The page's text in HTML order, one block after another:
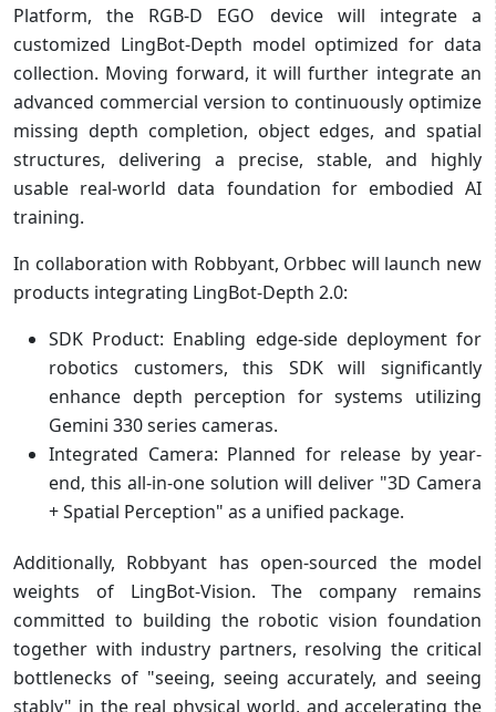
Platform, the RGB-D EGO device will integrate a
customized LingBot-Depth model optimized for data
collection. Moving forward, it will further integrate an
advanced commercial version to continuously optimize
missing depth completion, object edges, and spatial
structures, delivering a precise, stable, and highly
usable real-world data foundation for embodied AI
training.
In collaboration with Robbyant, Orbbec will launch new
products integrating LingBot-Depth 2.0:
SDK Product: Enabling edge-side deployment for
robotics customers, this SDK will significantly
enhance depth perception for systems utilizing
Gemini 330 series cameras.
Integrated Camera: Planned for release by year-
end, this all-in-one solution will deliver "3D Camera
+ Spatial Perception" as a unified package.
Additionally, Robbyant has open-sourced the model
weights of LingBot-Vision. The company remains
committed to building the robotic vision foundation
together with industry partners, resolving the critical
bottlenecks of "seeing, seeing accurately, and seeing
stably" in the real physical world, and accelerating the